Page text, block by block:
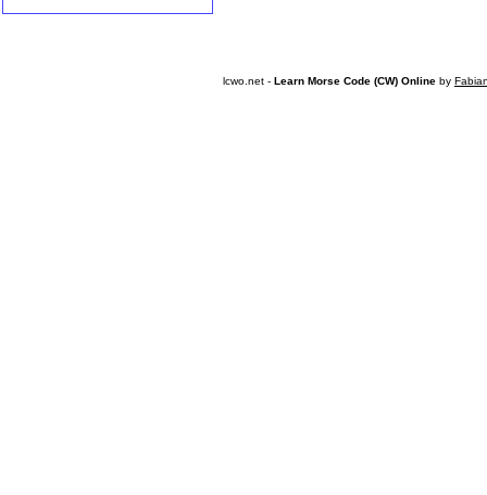
lcwo.net - Learn Morse Code (CW) Online by